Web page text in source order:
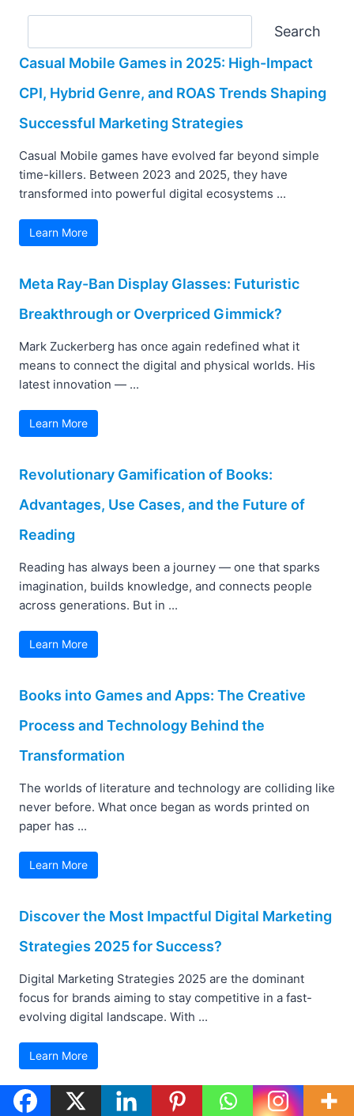
Search
Casual Mobile Games in 2025: High-Impact
CPI, Hybrid Genre, and ROAS Trends Shaping
Successful Marketing Strategies
Casual Mobile games have evolved far beyond simple
time-killers. Between 2023 and 2025, they have
transformed into powerful digital ecosystems ...
Learn More
Meta Ray-Ban Display Glasses: Futuristic
Breakthrough or Overpriced Gimmick?
Mark Zuckerberg has once again redefined what it
means to connect the digital and physical worlds. His
latest innovation — ...
Learn More
Revolutionary Gamification of Books:
Advantages, Use Cases, and the Future of
Reading
Reading has always been a journey — one that sparks
imagination, builds knowledge, and connects people
across generations. But in ...
Learn More
Books into Games and Apps: The Creative
Process and Technology Behind the
Transformation
The worlds of literature and technology are colliding like
never before. What once began as words printed on
paper has ...
Learn More
Discover the Most Impactful Digital Marketing
Strategies 2025 for Success?
Digital Marketing Strategies 2025 are the dominant
focus for brands aiming to stay competitive in a fast-
evolving digital landscape. With ...
Learn More
AI Shopping Agents: Transforming Retail with